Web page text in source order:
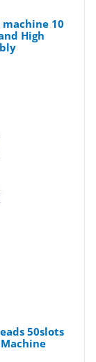
10
High
50slots